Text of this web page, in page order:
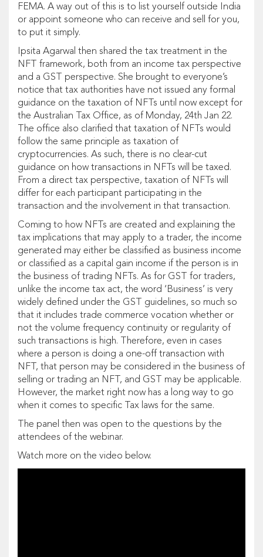
FEMA. A way out of this is to list yourself outside India
or appoint someone who can receive and sell for you,
to put it simply.
Ipsita Agarwal then shared the tax treatment in the
NFT framework, both from an income tax perspective
and a GST perspective. She brought to everyone’s
notice that tax authorities have not issued any formal
guidance on the taxation of NFTs until now except for
the Australian Tax Office, as of Monday, 24th Jan 22.
The office also clarified that taxation of NFTs would
follow the same principle as taxation of
cryptocurrencies. As such, there is no clear-cut
guidance on how transactions in NFTs will be taxed.
From a direct tax perspective, taxation of NFTs will
differ for each participant participating in the
transaction and the involvement in that transaction.
Coming to how NFTs are created and explaining the
tax implications that may apply to a trader, the income
generated may either be classified as business income
or classified as a capital gain income if the person is in
the business of trading NFTs. As for GST for traders,
unlike the income tax act, the word ‘Business’ is very
widely defined under the GST guidelines, so much so
that it includes trade commerce vocation whether or
not the volume frequency continuity or regularity of
such transactions is high. Therefore, even in cases
where a person is doing a one-off transaction with
NFT, that person may be considered in the business of
selling or trading an NFT, and GST may be applicable.
However, the market right now has a long way to go
when it comes to specific Tax laws for the same.
The panel then was open to the questions by the
attendees of the webinar.
Watch more on the video below.